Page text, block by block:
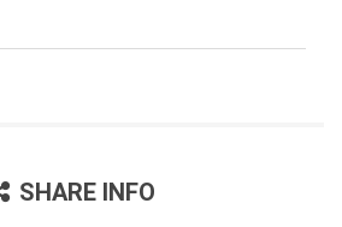
SHARE INFO